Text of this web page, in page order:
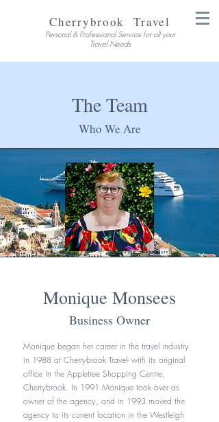
Cherrybrook Travel
Personal & Professional Service for all your
Travel Needs
The Team
Who We Are
Monique Monsees
Business Owner
Monique began her career in the travel industry
in 1988 at Cherrybrook Travel- with its original
office in the Appletree Shopping Centre,
Cherrybrook. In 1991 Monique took over as
owner of the agency, and in 1993 moved the
agency to its current location in the Westleigh